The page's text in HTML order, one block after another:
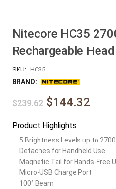
Nitecore HC35
Rechargeable
SKU: HC35
BRAND:
$239.62 $144.32
Product Highlights
5 Brightness Levels up to
Detaches for Handheld Use
Magnetic Tail for Hands-Free
Micro-USB Charge Port
100° Beam